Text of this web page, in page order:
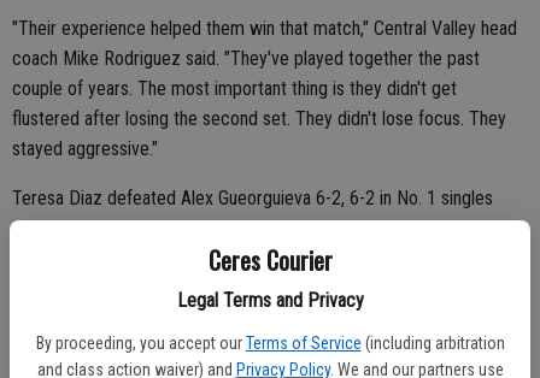
Ceres Courier
Legal Terms and Privacy
By proceeding, you accept our Terms of Service (including arbitration
and class action waiver) and Privacy Policy. We and our partners use
"Their experience helped them win that match," Central Valley head
coach Mike Rodriguez said. "They've played together the past
couple of years. The most important thing is they didn't get
flustered after losing the second set. They didn't lose focus. They
stayed aggressive."
Teresa Diaz defeated Alex Gueorguieva 6-2, 6-2 in No. 1 singles
play.
Celest Lepe defeated Alaika Valera 6-2, 6-2 in No. 4 singles play.
play. De La Cruz retired due to illness.